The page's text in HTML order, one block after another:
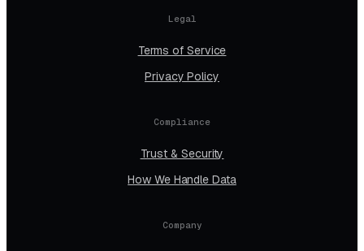
Legal
Terms of Service
Privacy Policy
Compliance
Trust & Security
How We Handle Data
Company